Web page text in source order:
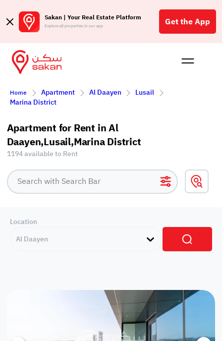
Sakan | Your Real Estate Platform
Explore all properties in our app Get the App
Buy
Home Apartment Al Daayen
Lusail
Marina District
Apartment for Rent in Al
Daayen,Lusail,Marina District
1194 available to Rent
Location
Al Daayen